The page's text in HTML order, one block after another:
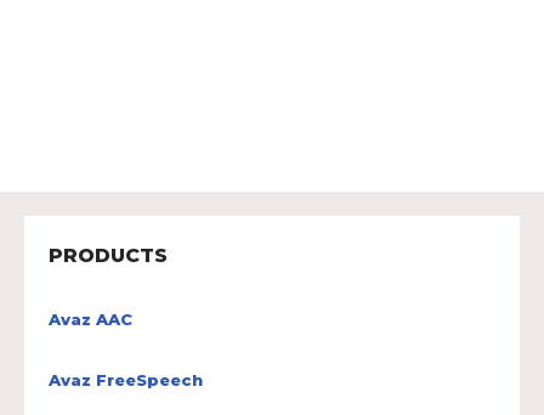
PRODUCTS
Avaz AAC
Avaz FreeSpeech